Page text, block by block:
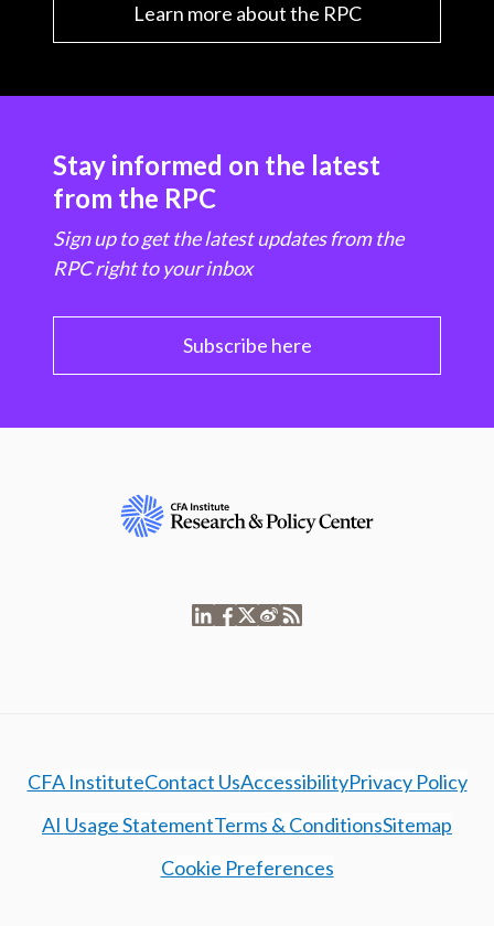
Learn more about the RPC
Stay informed on the latest
from the RPC
Sign up to get the latest updates from the
RPC right to your inbox
Subscribe here
CFA InstituteContact UsAccessibilityPrivacy Policy
AI Usage StatementTerms & ConditionsSitemap
Cookie Preferences